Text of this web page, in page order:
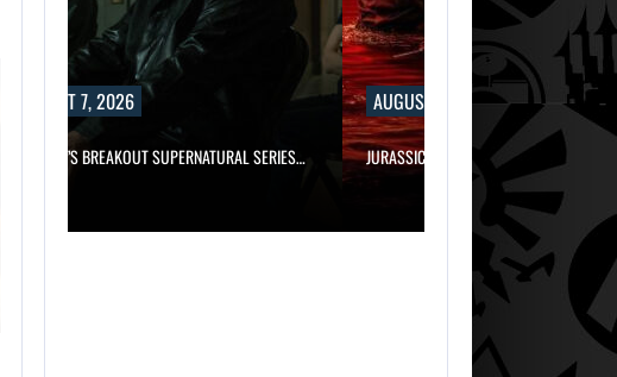
AUGUST 7, 2026
APPLE TV’S BREAKOUT SUPERNATURAL SERIES…
AUGUST 7, 2026
JURASSIC WORLD REBIRTH SEQUEL